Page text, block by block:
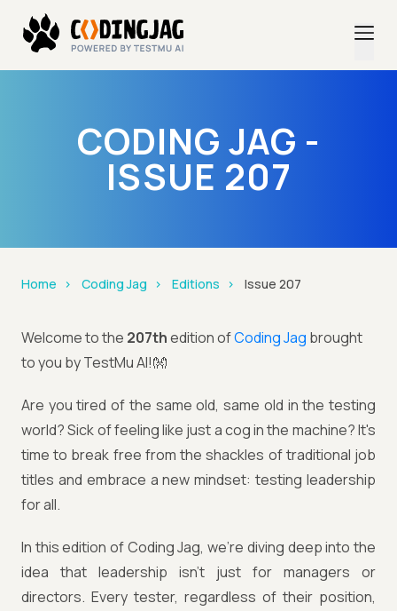
CODING JAG -
ISSUE 207
Home Coding Jag Editions Issue 207
Welcome to the 207thedition ofCoding Jag brought
to you by TestMu AI!👐
Are you tired of the same old, same old in the testing
world? Sick of feeling like just a cog in the machine? It's
time to break free from the shackles of traditional job
titles and embrace a new mindset: testing leadership
for all.
In this edition of Coding Jag, we're diving deep into the
idea that leadership isn't just for managers or
directors. Every tester, regardless of their position,